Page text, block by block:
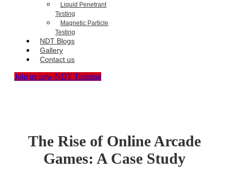
Liquid Penetrant
Testing
Magnetic Particle
Testing
NDT Blogs
Gallery
Contact us
Join us new NDT Training
The Rise of Online Arcade
Games: A Case Study